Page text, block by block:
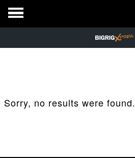
Sorry, no results were found.